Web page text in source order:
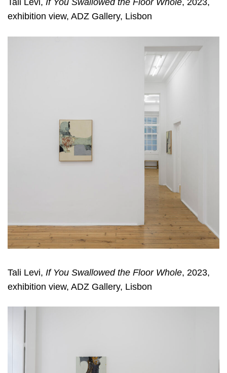
Tali Levi, If You Swallowed the Floor Whole, 2023,
exhibition view, ADZ Gallery, Lisbon
Tali Levi, If You Swallowed the Floor Whole, 2023,
exhibition view, ADZ Gallery, Lisbon